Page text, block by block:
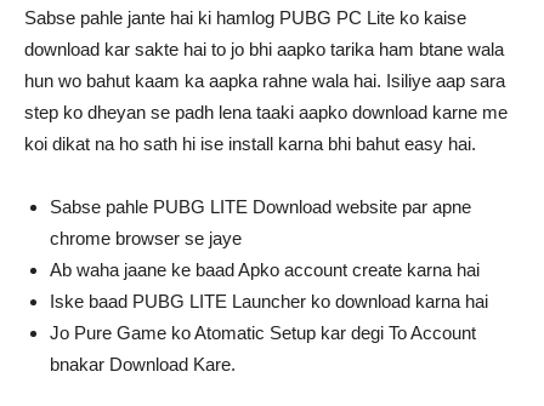
Sabse pahle jante hai ki hamlog PUBG PC Lite ko kaise
download kar sakte hai to jo bhi aapko tarika ham btane wala
hun wo bahut kaam ka aapka rahne wala hai. Isiliye aap sara
step ko dheyan se padh lena taaki aapko download karne me
koi dikat na ho sath hi ise install karna bhi bahut easy hai.
Sabse pahle PUBG LITE Download website par apne
chrome browser se jaye
Ab waha jaane ke baad Apko account create karna hai
Iske baad PUBG LITE Launcher ko download karna hai
Jo Pure Game ko Atomatic Setup kar degi To Account
bnakar Download Kare.